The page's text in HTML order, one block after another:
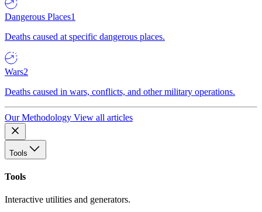
Dangerous Places1
Deaths caused at specific dangerous places.
Wars2
Deaths caused in wars, conflicts, and other military operations.
Our Methodology View all articles
Tools
Tools
Interactive utilities and generators.